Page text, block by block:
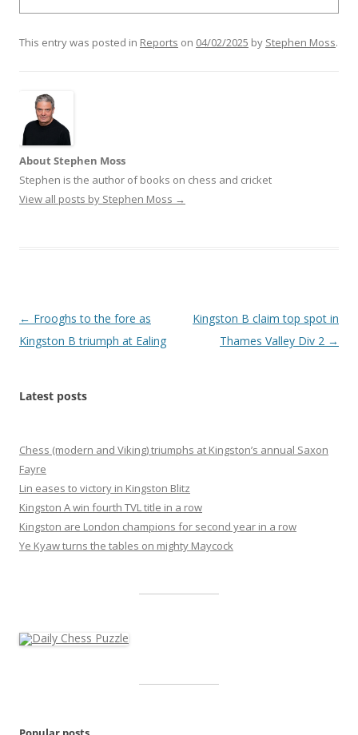
This entry was posted in Reports on 04/02/2025 by Stephen Moss.
About Stephen Moss
Stephen is the author of books on chess and cricket
View all posts by Stephen Moss →
Post
navigation
← Frooghs to the fore as
Kingston B triumph at Ealing
Kingston B claim top spot in
Thames Valley Div 2 →
Latest posts
Chess (modern and Viking) triumphs at Kingston’s annual Saxon
Fayre
Lin eases to victory in Kingston Blitz
Kingston A win fourth TVL title in a row
Kingston are London champions for second year in a row
Ye Kyaw turns the tables on mighty Maycock